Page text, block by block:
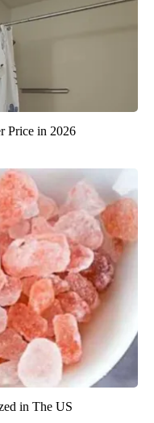
Price in 2026
in The US